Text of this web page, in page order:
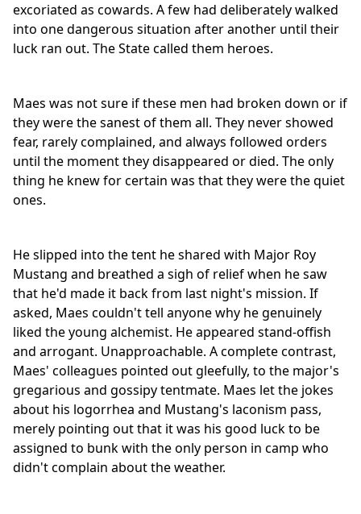
excoriated as cowards. A few had deliberately walked
into one dangerous situation after another until their
luck ran out. The State called them heroes.
Maes was not sure if these men had broken down or if
they were the sanest of them all. They never showed
fear, rarely complained, and always followed orders
until the moment they disappeared or died. The only
thing he knew for certain was that they were the quiet
ones.
He slipped into the tent he shared with Major Roy
Mustang and breathed a sigh of relief when he saw
that he'd made it back from last night's mission. If
asked, Maes couldn't tell anyone why he genuinely
liked the young alchemist. He appeared stand-offish
and arrogant. Unapproachable. A complete contrast,
Maes' colleagues pointed out gleefully, to the major's
gregarious and gossipy tentmate. Maes let the jokes
about his logorrhea and Mustang's laconism pass,
merely pointing out that it was his good luck to be
assigned to bunk with the only person in camp who
didn't complain about the weather.